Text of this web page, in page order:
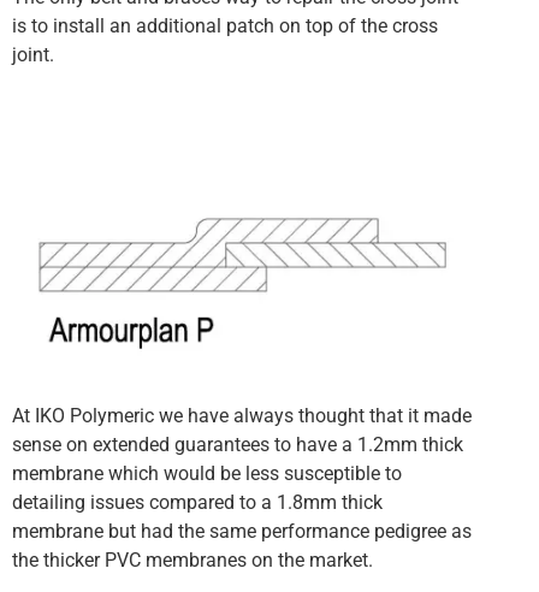
is to install an additional patch on top of the cross
joint.
At IKO Polymeric we have always thought that it made
sense on extended guarantees to have a 1.2mm thick
membrane which would be less susceptible to
detailing issues compared to a 1.8mm thick
membrane but had the same performance pedigree as
the thicker PVC membranes on the market.